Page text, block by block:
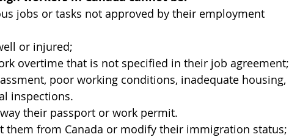
jobs or tasks not approved by their employment
or injured;
overtime that is not specified in their job agreement;
poor working conditions, inadequate housing,
inspections.
their passport or work permit.
them from Canada or modify their immigration status;